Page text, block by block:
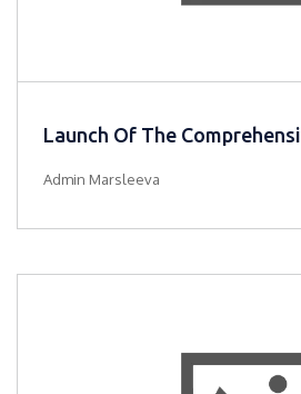
Launch Of The
Admin Marsleeva